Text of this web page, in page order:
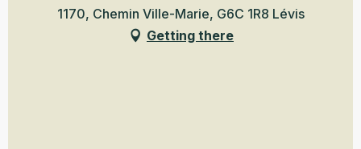
1170, Chemin Ville-Marie, G6C 1R8 Lévis
Getting there